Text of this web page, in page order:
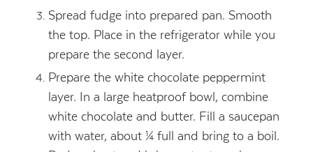
Spread fudge into prepared pan. Smooth
the top. Place in the refrigerator while you
prepare the second layer.
Prepare the white chocolate peppermint
layer. In a large heatproof bowl, combine
white chocolate and butter. Fill a saucepan
with water, about ¼ full and bring to a boil.